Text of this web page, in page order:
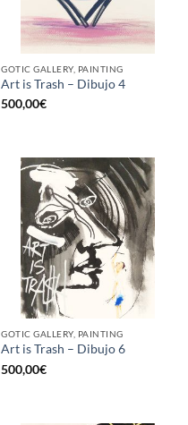
GOTIC GALLERY, PAINTING
Art is Trash – Dibujo 4
500,00€
GOTIC GALLERY, PAINTING
Art is Trash – Dibujo 6
500,00€